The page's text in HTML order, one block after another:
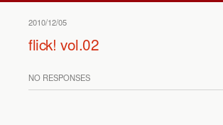
2010/12/05
flick! vol.02
NO RESPONSES